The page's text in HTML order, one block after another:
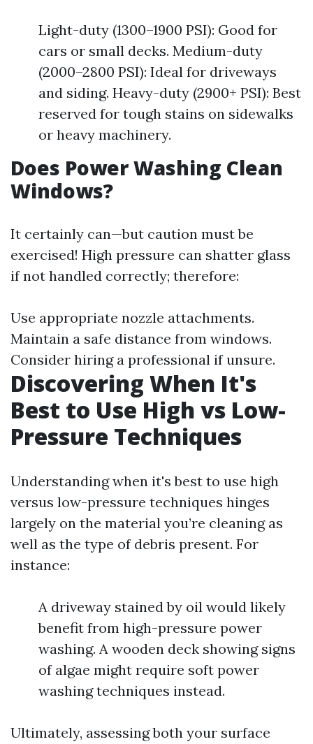
Light-duty (1300–1900 PSI): Good for
cars or small decks. Medium-duty
(2000–2800 PSI): Ideal for driveways
and siding. Heavy-duty (2900+ PSI): Best
reserved for tough stains on sidewalks
or heavy machinery.
Does Power Washing Clean
Windows?
It certainly can—but caution must be
exercised! High pressure can shatter glass
if not handled correctly; therefore:
Use appropriate nozzle attachments.
Maintain a safe distance from windows.
Consider hiring a professional if unsure.
Discovering When It's
Best to Use High vs Low-
Pressure Techniques
Understanding when it's best to use high
versus low-pressure techniques hinges
largely on the material you’re cleaning as
well as the type of debris present. For
instance:
A driveway stained by oil would likely
benefit from high-pressure power
washing. A wooden deck showing signs
of algae might require soft power
washing techniques instead.
Ultimately, assessing both your surface